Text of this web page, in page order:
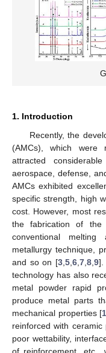
1. Introduction
Recently, the
(AMCs), which were
attracted
aerospace, defense,
AMCs exhibited
specific strength, high
cost. However, most
the fabrication of the
conventional
metallurgy technique,
and so on [3, 5, 6, 7, 8, 9].
technology has also
metal powder rapid
produce metal parts
mechanical properties [
reinforced with
poor wettability,